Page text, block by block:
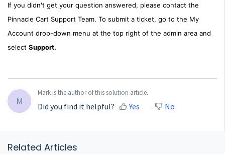
If you didn't get your question answered, please contact the
Pinnacle Cart Support Team. To submit a ticket, go to the My
Account drop-down menu at the top right of the admin area and
select Support.
M
Mark is the author of this solution article.
Did you find it helpful? Yes No
Related Articles